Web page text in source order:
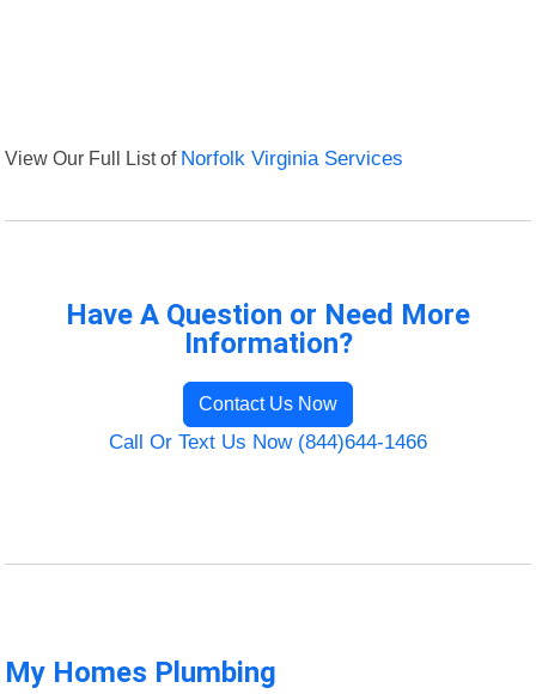
View Our Full List of Norfolk Virginia Services
Have A Question or Need More
Information?
Contact Us Now
Call Or Text Us Now (844)644-1466
My Homes Plumbing